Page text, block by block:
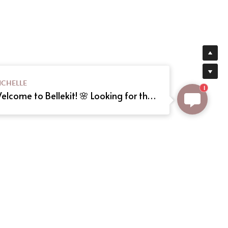
Welcome to Bellekit! 🌸 Looking for the perfect Lolita or cosplay dress? We offer custom sizing and can even create your dream dress from a reference picture. Just send us the image! Need help? Type here, and we'll assist you shortly. Happy shopping! 🎀
1